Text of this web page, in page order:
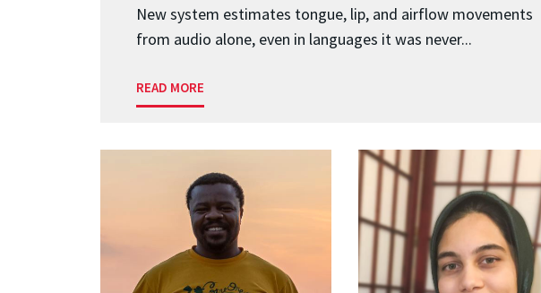
New system estimates tongue, lip, and airflow movements
from audio alone, even in languages it was never...
READ MORE